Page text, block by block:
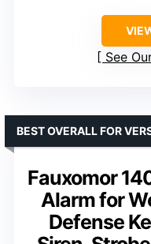
See
Fauxomor
Alarm for
Defense
BEST OVERALL FOR